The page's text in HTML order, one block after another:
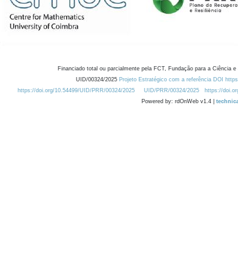
Financiado total ou parcialmente pela FCT, Fundação para a Ciência
UID/00324/2025 Projeto Estratégico com a referência DOI
https://doi.org/10.54499/UID/PRR/00324/2025
UID/PRR/00324/2025 https://
Powered by: rdOnWeb v1.4 |